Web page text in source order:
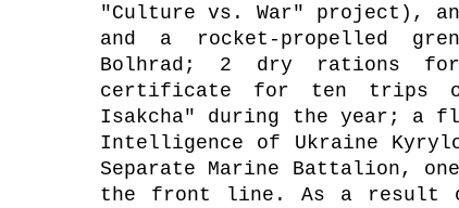
"Culture vs. War" project),
and a rocket-propelled
Bolhrad; 2 dry rations
certificate for ten trips
Isakcha" during the year; a
Intelligence of Ukraine
Separate Marine Battalion,
the front line. As a result